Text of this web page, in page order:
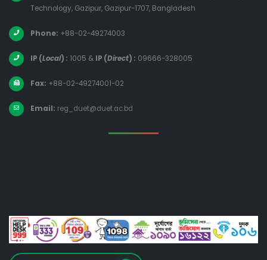
Technology, Gazipur, Gazipur-1707, Bangladesh
Phone: +88-02-49274003
IP (Local) : 1005 & IP (Direct) : 09666-328005
Fax: +88-02-49274001-02
Email: reg_duet@duet.ac.bd